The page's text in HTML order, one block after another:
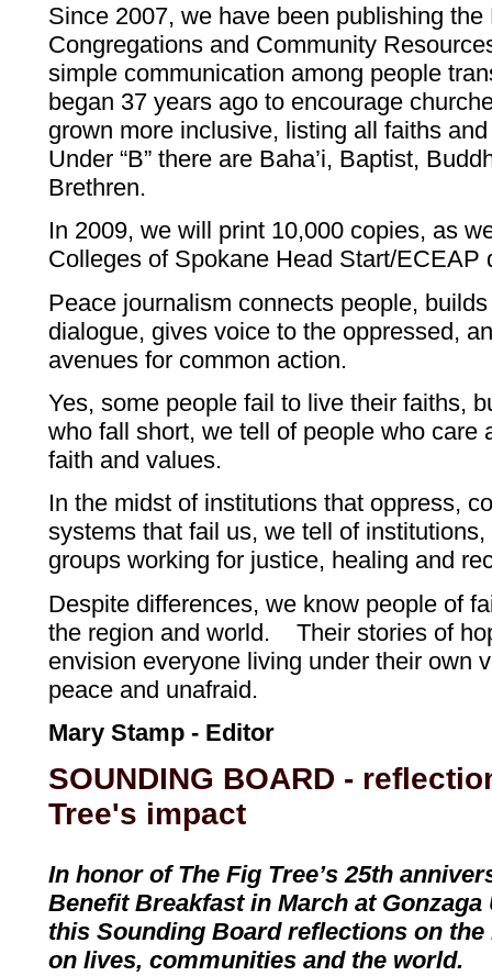
Since 2007, we have been publishing the
Congregations and Community
simple communication among people
began 37 years ago to encourage
grown more inclusive, listing all faiths
Under “B” there are Baha’i, Baptist,
Brethren.
In 2009, we will print 10,000 copies, as
Colleges of Spokane Head Start/ECEAP
Peace journalism connects people,
dialogue, gives voice to the oppressed,
avenues for common action.
Yes, some people fail to live their faiths,
who fall short, we tell of people who care
faith and values.
In the midst of institutions that oppress,
systems that fail us, we tell of
groups working for justice, healing and
Despite differences, we know people of
the region and world. Their stories of
envision everyone living under their own
peace and unafraid.
Mary Stamp - Editor
SOUNDING BOARD -
Tree's impact
In honor of The Fig Tree’s 25th
Benefit Breakfast in March at
this Sounding Board reflections on the
on lives, communities and the world.